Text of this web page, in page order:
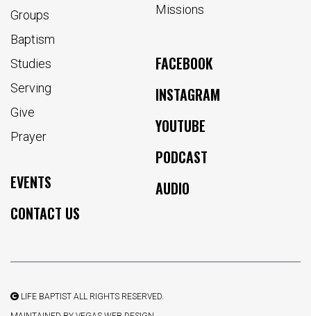
Groups
Baptism
Studies
Serving
Give
Prayer
EVENTS
CONTACT US
Missions
FACEBOOK
INSTAGRAM
YOUTUBE
PODCAST
AUDIO
LIFE BAPTIST ALL RIGHTS RESERVED.